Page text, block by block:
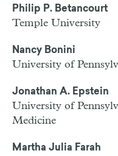
Philip P. Betancourt
Temple University
Nancy Bonini
University of
Jonathan A. Epstein
University of
Medicine
Martha Julia Farah